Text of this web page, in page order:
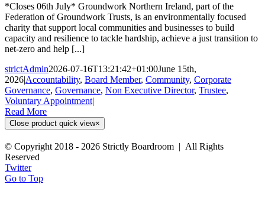
*Closes 06th July* Groundwork Northern Ireland, part of the
Federation of Groundwork Trusts, is an environmentally focused
charity that support local communities and businesses to build
capacity and resilience to tackle hardship, achieve a just transition to
net-zero and help [...]
strictAdmin2026-07-16T13:21:42+01:00June 15th,
2026|Accountability, Board Member, Community, Corporate
Governance, Governance, Non Executive Director, Trustee,
Voluntary Appointment|
Read More
Close product quick view×
© Copyright 2018 - 2026 Strictly Boardroom | All Rights
Reserved
Twitter
Go to Top